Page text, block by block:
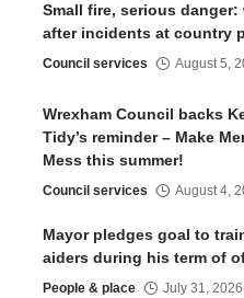
Small fire, serious danger:
after incidents at country
Council services August 5,
Wrexham Council backs
Tidy’s reminder – Make
Mess this summer!
Council services August 4,
Mayor pledges goal to
aiders during his term of
People & place July 31, 2026